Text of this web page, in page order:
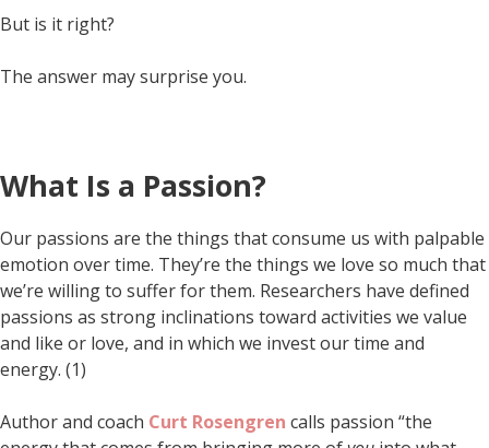
But is it right?
The answer may surprise you.
What Is a Passion?
Our passions are the things that consume us with palpable
emotion over time. They’re the things we love so much that
we’re willing to suffer for them. Researchers have defined
passions as strong inclinations toward activities we value
and like or love, and in which we invest our time and
energy. (1)
Author and coach Curt Rosengren calls passion “the